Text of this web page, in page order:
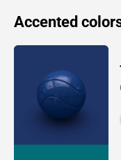
Accented